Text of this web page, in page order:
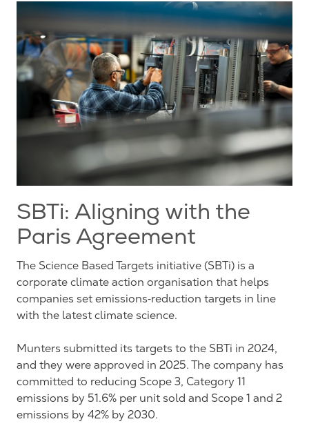
SBTi: Aligning with the
Paris Agreement
The Science Based Targets initiative (SBTi) is a
corporate climate action organisation that helps
companies set emissions‑reduction targets in line
with the latest climate science.
Munters submitted its targets to the SBTi in 2024,
and they were approved in 2025. The company has
committed to reducing Scope 3, Category 11
emissions by 51.6% per unit sold and Scope 1 and 2
emissions by 42% by 2030.